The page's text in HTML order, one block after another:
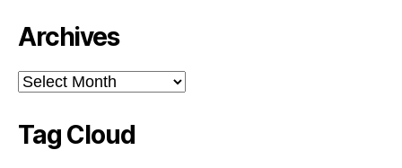
Archives
Archives
Tag Cloud